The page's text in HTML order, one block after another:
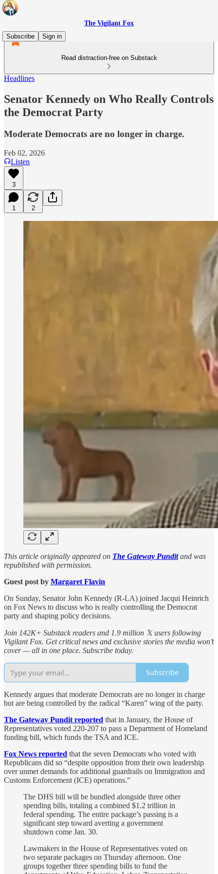
The Vigilant Fox
Subscribe
Sign in
Read distraction-free on Substack
Headlines
Senator Kennedy on Who Really Controls
the Democrat Party
Moderate Democrats are no longer in charge.
Feb 02, 2026
Listen
3
1 2
This article originally appeared on The Gateway Punditand was
republished with permission.
Guest post by Margaret Flavin
On Sunday, Senator John Kennedy (R-LA) joined Jacqui Heinrich
on Fox News to discuss who is really controlling the Democrat
party and shaping policy decisions.
Join 142K+ Substack readers and 1.9 million 𝕏 users following
Vigilant Fox. Get critical news and exclusive stories the media won’t
cover — all in one place. Subscribe today.
Subscribe
Kennedy argues that moderate Democrats are no longer in charge
but are being controlled by the radical “Karen” wing of the party.
The Gateway Pundit reported that in January, the House of
Representatives voted 220-207 to pass a Department of Homeland
funding bill, which funds the TSA and ICE.
Fox News reported that the seven Democrats who voted with
Republicans did so “despite opposition from their own leadership
over unmet demands for additional guardrails on Immigration and
Customs Enforcement (ICE) operations.”
The DHS bill will be bundled alongside three other
spending bills, totaling a combined $1.2 trillion in
federal spending. The entire package’s passing is a
significant step toward averting a government
shutdown come Jan. 30.
Lawmakers in the House of Representatives voted on
two separate packages on Thursday afternoon. One
groups together three spending bills to fund the